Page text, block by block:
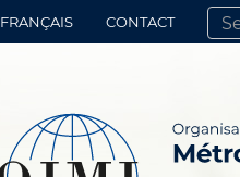
FRANÇAIS CONTACT